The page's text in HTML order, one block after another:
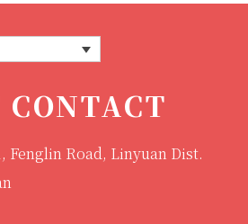
Fenglin Road, Linyuan Dist.